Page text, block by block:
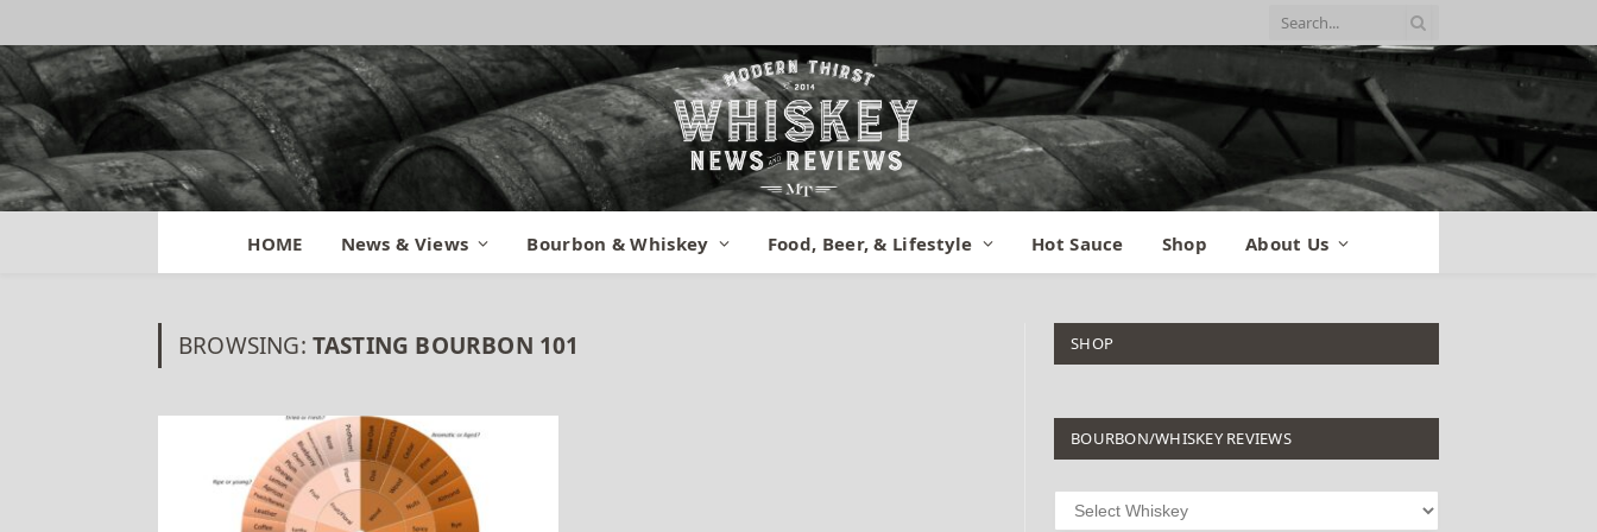
HOME News & Views Bourbon & Whiskey Food, Beer, & Lifestyle Hot Sauce Shop About Us
BROWSING: TASTING BOURBON 101 SHOP
BOURBON/WHISKEY REVIEWS